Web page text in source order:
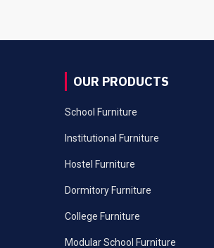
OUR PRODUCTS
School Furniture
Institutional Furniture
Hostel Furniture
Dormitory Furniture
College Furniture
Modular School Furniture